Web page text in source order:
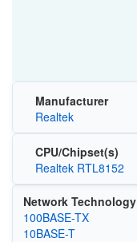
Manufacturer
Realtek
CPU/Chipset(s)
Realtek RTL8152
Network Technology
100BASE-TX
10BASE-T